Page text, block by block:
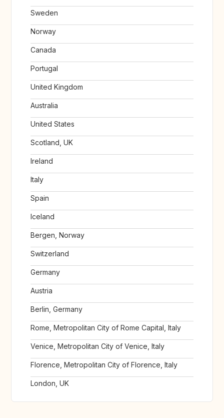
Sweden
Norway
Canada
Portugal
United Kingdom
Australia
United States
Scotland, UK
Ireland
Italy
Spain
Iceland
Bergen, Norway
Switzerland
Germany
Austria
Berlin, Germany
Rome, Metropolitan City of Rome Capital, Italy
Venice, Metropolitan City of Venice, Italy
Florence, Metropolitan City of Florence, Italy
London, UK